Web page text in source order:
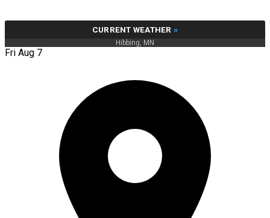
CURRENT WEATHER »
Hibbing, MN
Fri Aug 7